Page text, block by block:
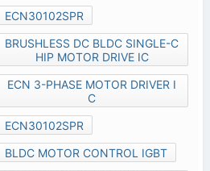
ECN30102SPR
BRUSHLESS DC BLDC SINGLE-C
HIP MOTOR DRIVE IC
ECN 3-PHASE MOTOR DRIVER I
C
ECN30102SPR
BLDC MOTOR CONTROL IGBT